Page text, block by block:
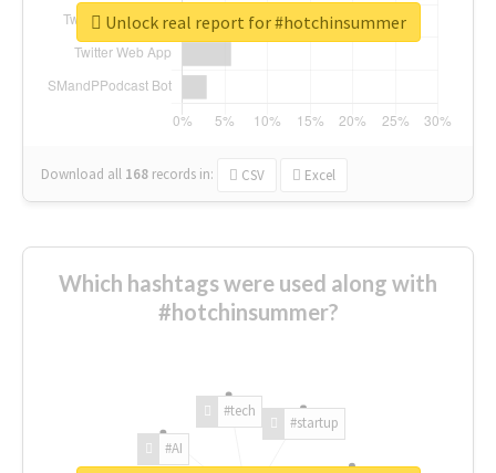
Download all 168 records in: CSV Excel
Unlock real report for #hotchinsummer
Which hashtags were used along with
#hotchinsummer?
#AI
#tech
#startup